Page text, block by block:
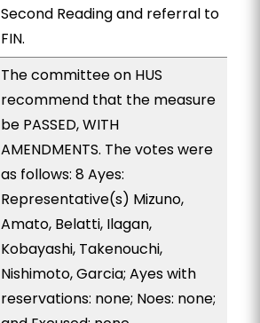
Second Reading and referral to
FIN.
The committee on HUS
recommend that the measure
be PASSED, WITH
AMENDMENTS. The votes were
as follows: 8 Ayes:
Representative(s) Mizuno,
Amato, Belatti, Ilagan,
Kobayashi, Takenouchi,
Nishimoto, Garcia; Ayes with
reservations: none; Noes: none;